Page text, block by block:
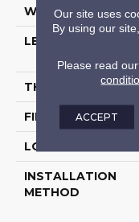
WIDTH
LENGTH
THICKNESS
FINISH COATING
LOCATION
INSTALLATION
METHOD
Our site uses
By using our
Please read our
ACCEPT